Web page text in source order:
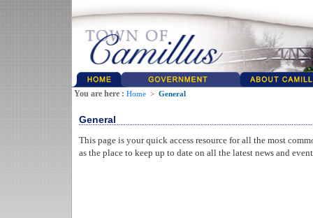
You are here : Home > General
General
This page is your quick access resource for all the most
as the place to keep up to date on all the latest news and